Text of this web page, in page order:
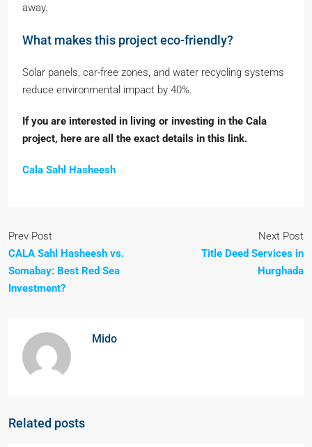
away.
What makes this project eco-friendly?
Solar panels, car-free zones, and water recycling systems
reduce environmental impact by 40%.
If you are interested in living or investing in the Cala
project, here are all the exact details in this link.
Cala Sahl Hasheesh
Prev Post
CALA Sahl Hasheesh vs.
Somabay: Best Red Sea
Investment?
Next Post
Title Deed Services in
Hurghada
Mido
Related posts